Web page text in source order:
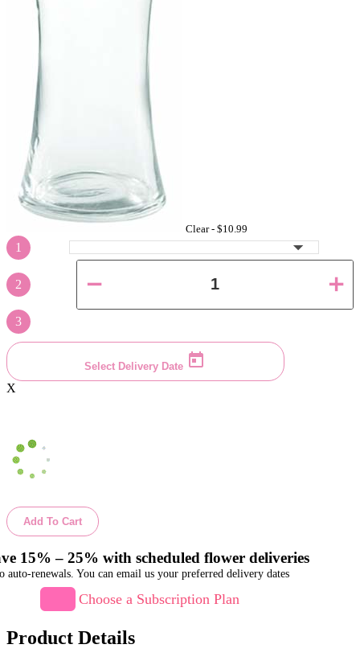
Clear - $10.99
1
2
3
Select Delivery Date
X
Add To Cart
15% – 25% with scheduled flower deliveries
auto-renewals. You can email us your preferred delivery dates
Choose a Subscription Plan
Product Details